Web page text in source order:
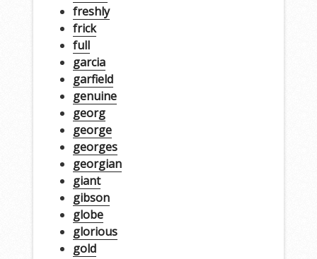
freshly
frick
full
garcia
garfield
genuine
georg
george
georges
georgian
giant
gibson
globe
glorious
gold